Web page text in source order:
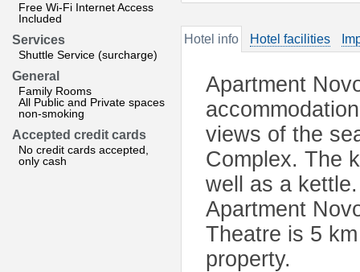
Free Wi-Fi Internet Access
Included
Services
Shuttle Service (surcharge)
General
Family Rooms
All Public and Private spaces
non-smoking
Accepted credit cards
No credit cards accepted,
only cash
Hotel info Hotel facilities
Apartment
views of the
Complex. The
well as a
Apartment
Theatre is 5
property.